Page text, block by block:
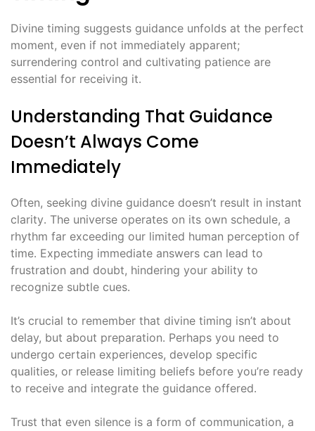
Divine timing suggests guidance unfolds at the perfect
moment, even if not immediately apparent;
surrendering control and cultivating patience are
essential for receiving it․
Understanding That Guidance
Doesn’t Always Come
Immediately
Often, seeking divine guidance doesn’t result in instant
clarity․ The universe operates on its own schedule, a
rhythm far exceeding our limited human perception of
time․ Expecting immediate answers can lead to
frustration and doubt, hindering your ability to
recognize subtle cues․
It’s crucial to remember that divine timing isn’t about
delay, but about preparation․ Perhaps you need to
undergo certain experiences, develop specific
qualities, or release limiting beliefs before you’re ready
to receive and integrate the guidance offered․
Trust that even silence is a form of communication, a